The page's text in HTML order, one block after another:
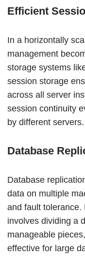
Efficient
In a horizontally
management
storage systems
session storage
across all server
session continuity
by different servers.
Database
Database
data on multiple
and fault tolerance.
involves dividing a
manageable
effective for large